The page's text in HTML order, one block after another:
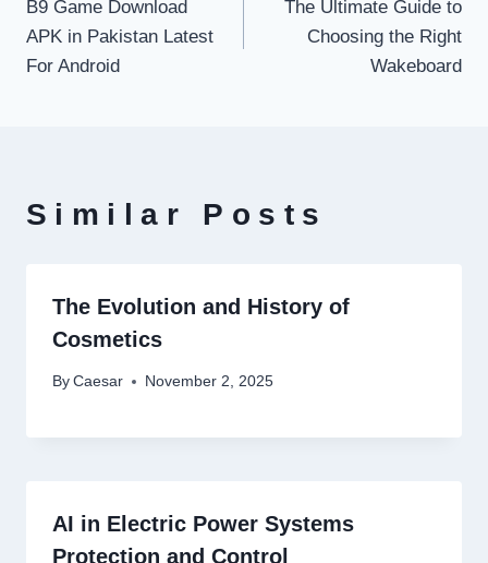
navigation
B9 Game Download
APK in Pakistan Latest
For Android
The Ultimate Guide to
Choosing the Right
Wakeboard
Similar Posts
The Evolution and History of
Cosmetics
By Caesar November 2, 2025
AI in Electric Power Systems
Protection and Control